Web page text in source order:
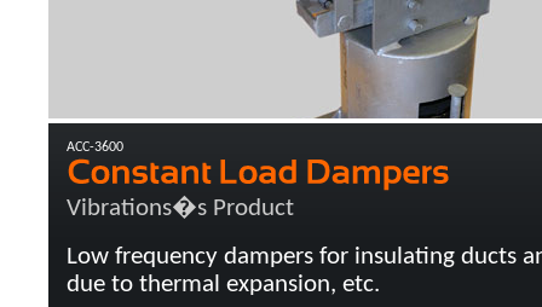
ACC-3600
Vibrations�s Product
Low frequency dampers for insulating ducts
due to thermal expansion, etc.